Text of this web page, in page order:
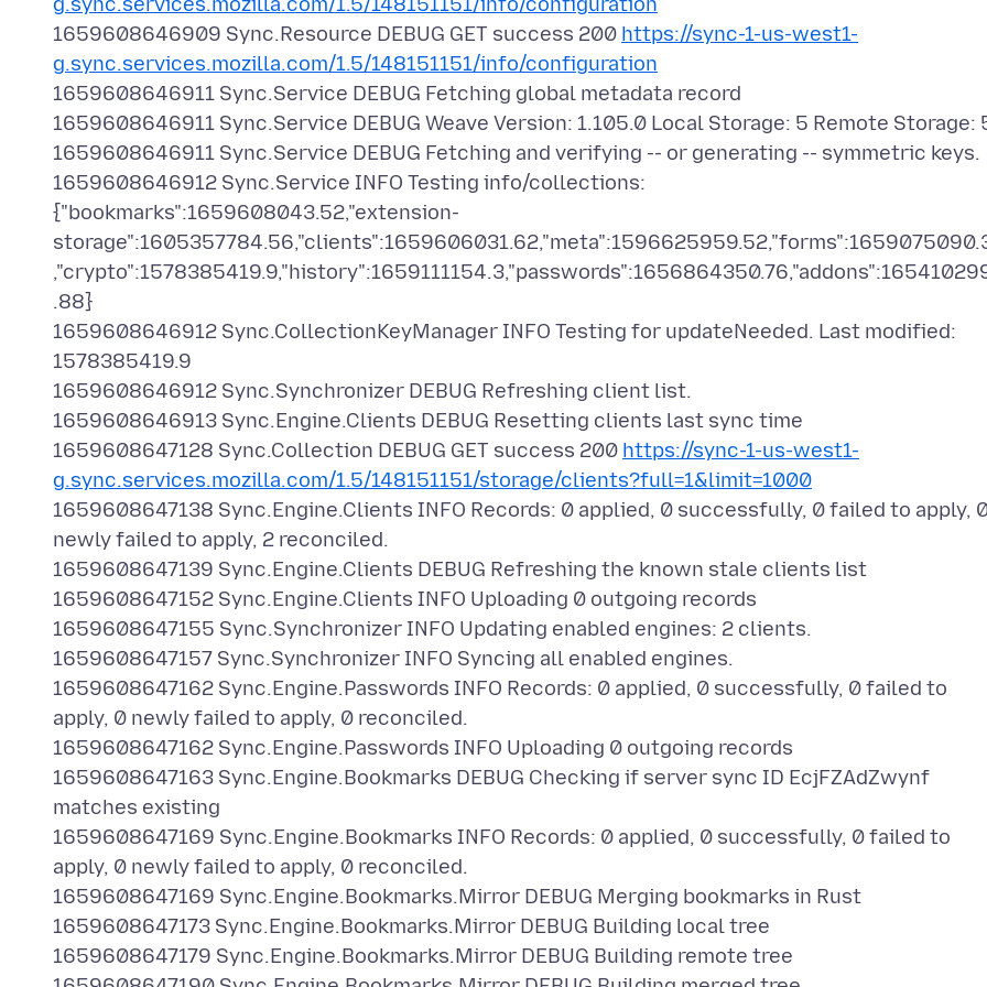
g.sync.services.mozilla.com/1.5/148151151/info/configuration
1659608646909 Sync.Resource DEBUG GET success 200 https://sync-1-us-west1-
g.sync.services.mozilla.com/1.5/148151151/info/configuration
1659608646911 Sync.Service DEBUG Fetching global metadata record
1659608646911 Sync.Service DEBUG Weave Version: 1.105.0 Local Storage: 5 Remote Storage:
1659608646911 Sync.Service DEBUG Fetching and verifying -- or generating -- symmetric keys.
1659608646912 Sync.Service INFO Testing info/collections:
{"bookmarks":1659608043.52,"extension-
.88}
1659608646912 Sync.CollectionKeyManager INFO Testing for updateNeeded. Last modified:
1578385419.9
1659608646912 Sync.Synchronizer DEBUG Refreshing client list.
1659608646913 Sync.Engine.Clients DEBUG Resetting clients last sync time
1659608647128 Sync.Collection DEBUG GET success 200 https://sync-1-us-west1-
g.sync.services.mozilla.com/1.5/148151151/storage/clients?full=1&limit=1000
1659608647138 Sync.Engine.Clients INFO Records: 0 applied, 0 successfully, 0 failed to apply,
newly failed to apply, 2 reconciled.
1659608647139 Sync.Engine.Clients DEBUG Refreshing the known stale clients list
1659608647152 Sync.Engine.Clients INFO Uploading 0 outgoing records
1659608647155 Sync.Synchronizer INFO Updating enabled engines: 2 clients.
1659608647157 Sync.Synchronizer INFO Syncing all enabled engines.
1659608647162 Sync.Engine.Passwords INFO Records: 0 applied, 0 successfully, 0 failed to
apply, 0 newly failed to apply, 0 reconciled.
1659608647162 Sync.Engine.Passwords INFO Uploading 0 outgoing records
1659608647163 Sync.Engine.Bookmarks DEBUG Checking if server sync ID EcjFZAdZwynf
matches existing
1659608647169 Sync.Engine.Bookmarks INFO Records: 0 applied, 0 successfully, 0 failed to
apply, 0 newly failed to apply, 0 reconciled.
1659608647169 Sync.Engine.Bookmarks.Mirror DEBUG Merging bookmarks in Rust
1659608647173 Sync.Engine.Bookmarks.Mirror DEBUG Building local tree
1659608647179 Sync.Engine.Bookmarks.Mirror DEBUG Building remote tree